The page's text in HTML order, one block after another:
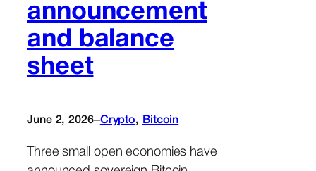
announcement
and balance
sheet
June 2, 2026–Crypto, Bitcoin
Three small open economies have